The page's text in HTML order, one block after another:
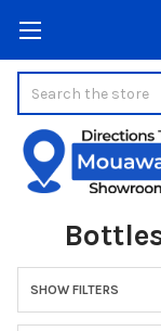
Sidebar
SHOW FILTERS